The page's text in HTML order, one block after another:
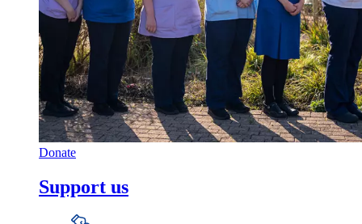
Donate
Support us